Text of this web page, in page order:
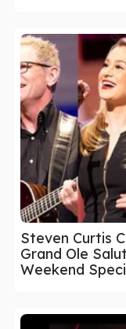
Steven Curtis
Grand Ole
Weekend